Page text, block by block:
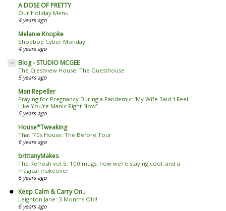
A DOSE OF PRETTY
Our Holiday Menu
4 years ago
Melanie Knopke
Shopbop Cyber Monday
4 years ago
Blog - STUDIO MCGEE
The Crestview House: The Guesthouse
5 years ago
Man Repeller
Praying for Pregnancy During a Pandemic: ‘My Wife Said ‘I Feel
Like You’re Manic Right Now’’
5 years ago
House*Tweaking
That ’70s House: The Before Tour
6 years ago
brittanyMakes
The Refresh vol.5: 100 mugs, how we’re staying cool, and a
magical makeover
6 years ago
Keep Calm & Carry On...
Leighton Jane: 3 Months Old!
6 years ago